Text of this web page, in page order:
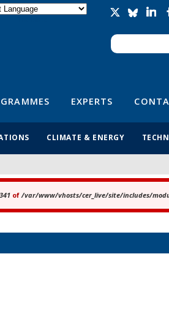
Search
Search
EXPERTS
CLIMATE & ENERGY
341 of/var/www/vhosts/cer_live/site/includes/